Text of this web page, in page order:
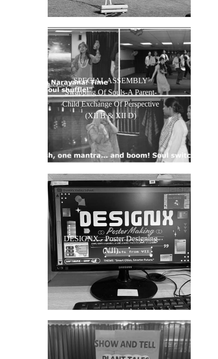
SPECIAL ASSEMBLY
Swapping Of Souls-A Parent-
Child Exchange Of Perspective
(XII B & XII D)
DESIGNX - Poster Designing
(VII)